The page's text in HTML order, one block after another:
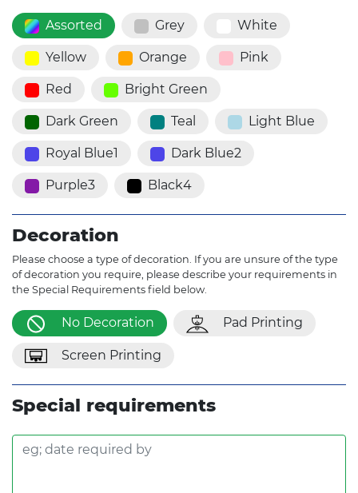
Assorted Grey White
Yellow Orange Pink
Red Bright Green
Dark Green Teal Light Blue
Royal Blue1 Dark Blue2
Purple3 Black4
Decoration
Please choose a type of decoration. If you are unsure of the type
of decoration you require, please describe your requirements in
the Special Requirements field below.
No Decoration Pad Printing
Screen Printing
Special requirements